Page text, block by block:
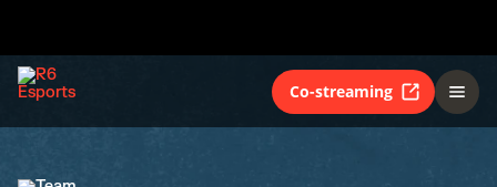
Co-streaming